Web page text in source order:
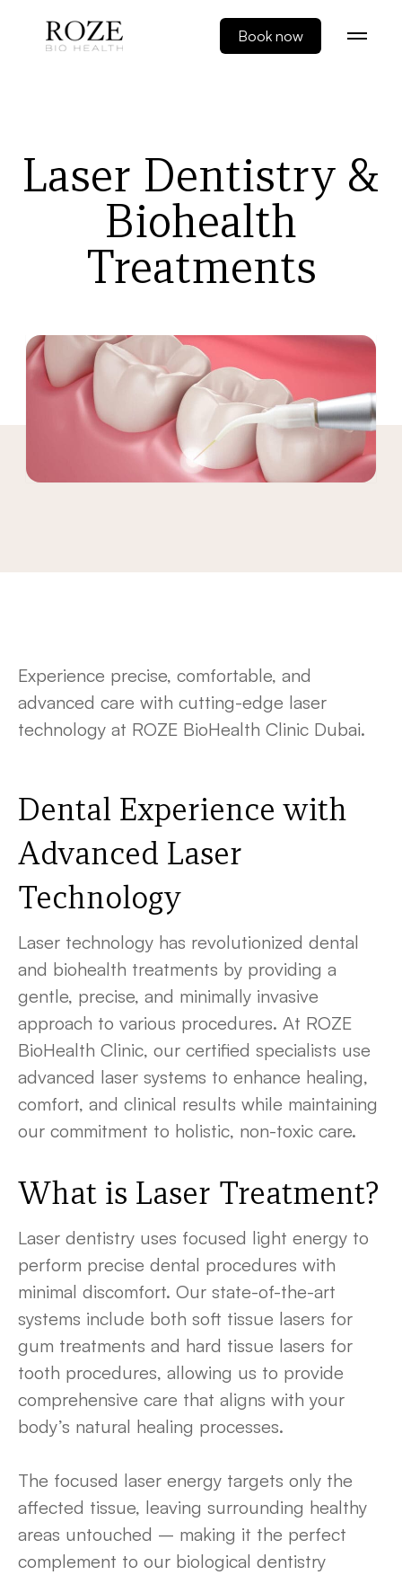
Book now
Laser Dentistry &
Biohealth
Treatments
Experience precise, comfortable, and
advanced care with cutting-edge laser
technology at ROZE BioHealth Clinic Dubai.
Dental Experience with
Advanced Laser
Technology
Laser technology has revolutionized dental
and biohealth treatments by providing a
gentle, precise, and minimally invasive
approach to various procedures. At ROZE
BioHealth Clinic, our certified specialists use
advanced laser systems to enhance healing,
comfort, and clinical results while maintaining
our commitment to holistic, non-toxic care.
What is Laser Treatment?
Laser dentistry uses focused light energy to
perform precise dental procedures with
minimal discomfort. Our state-of-the-art
systems include both soft tissue lasers for
gum treatments and hard tissue lasers for
tooth procedures, allowing us to provide
comprehensive care that aligns with your
body’s natural healing processes.
The focused laser energy targets only the
affected tissue, leaving surrounding healthy
areas untouched – making it the perfect
complement to our biological dentistry